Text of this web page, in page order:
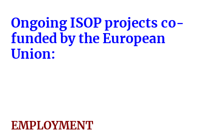
Ongoing ISOP projects co-
funded by the European
Union:
EMPLOYMENT